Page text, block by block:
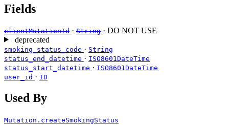
Fields
clientMutationId ·String · DO NOT USE
deprecated
smoking_status_code · String
status_end_datetime · ISO8601DateTime
status_start_datetime · ISO8601DateTime
user_id · ID
Used By
Mutation.createSmokingStatus